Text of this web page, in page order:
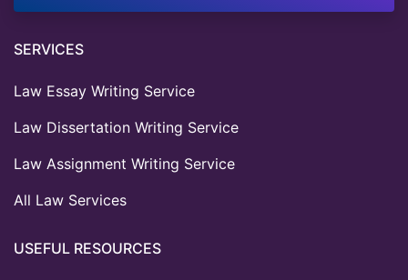
SERVICES
Law Essay Writing Service
Law Dissertation Writing Service
Law Assignment Writing Service
All Law Services
USEFUL RESOURCES